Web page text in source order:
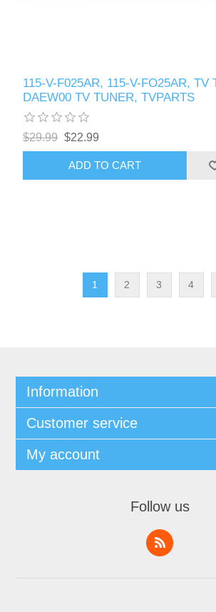
115-V-F025AR, 115-V-FO25AR, TV
DAEW00 TV TUNER, TVPARTS
$29.99 $22.99
ADD TO CART
1 2 3 4
Information
Customer service
My account
Follow us